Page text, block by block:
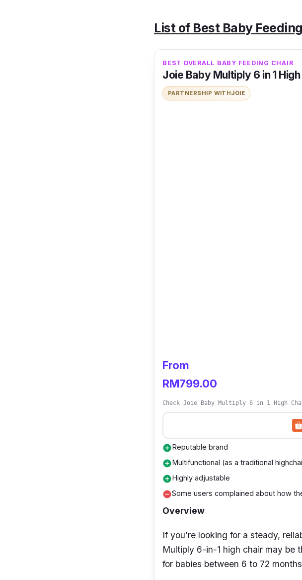
List of Best Baby
BEST OVERALL BABY FEEDING CHAIR
Joie Baby Multiply 6 in 1
PARTNERSHIP WITHJOIE
From
RM799.00
Check Joie Baby Multiply 6 in 1 High
add_circleReputable brand
add_circleMultifunctional (as a traditional
add_circleHighly adjustable
remove_circleSome users complained about how
Overview
If you’re looking for a steady,
Multiply 6-in-1 high chair may be
for babies between 6 to 72